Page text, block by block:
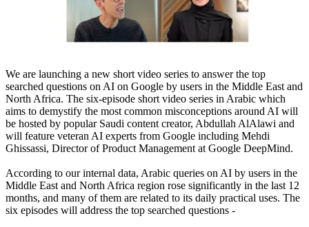
We are launching a new short video series to answer the top
searched questions on AI on Google by users in the Middle East and
North Africa. The six-episode short video series in Arabic which
aims to demystify the most common misconceptions around AI will
be hosted by popular Saudi content creator, Abdullah AlAlawi and
will feature veteran AI experts from Google including Mehdi
Ghissassi, Director of Product Management at Google DeepMind.
According to our internal data, Arabic queries on AI by users in the
Middle East and North Africa region rose significantly in the last 12
months, and many of them are related to its daily practical uses. The
six episodes will address the top searched questions -